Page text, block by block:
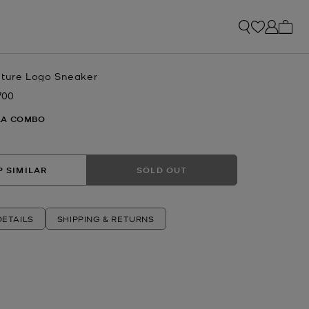
Logo Sneaker
COMBO
SIMILAR SOLD OUT
SHIPPING & RETURNS